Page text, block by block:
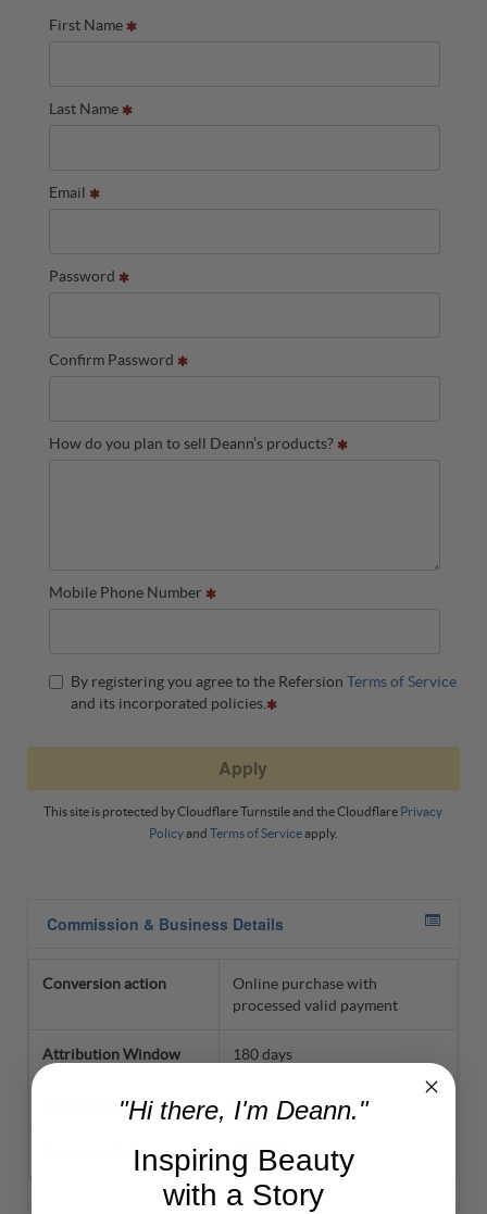
"Hi there, I'm Deann."
Inspiring Beauty
with a Story